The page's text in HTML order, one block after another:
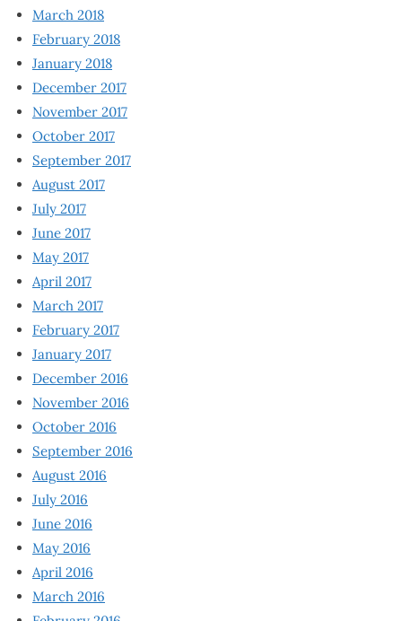
March 2018
February 2018
January 2018
December 2017
November 2017
October 2017
September 2017
August 2017
July 2017
June 2017
May 2017
April 2017
March 2017
February 2017
January 2017
December 2016
November 2016
October 2016
September 2016
August 2016
July 2016
June 2016
May 2016
April 2016
March 2016